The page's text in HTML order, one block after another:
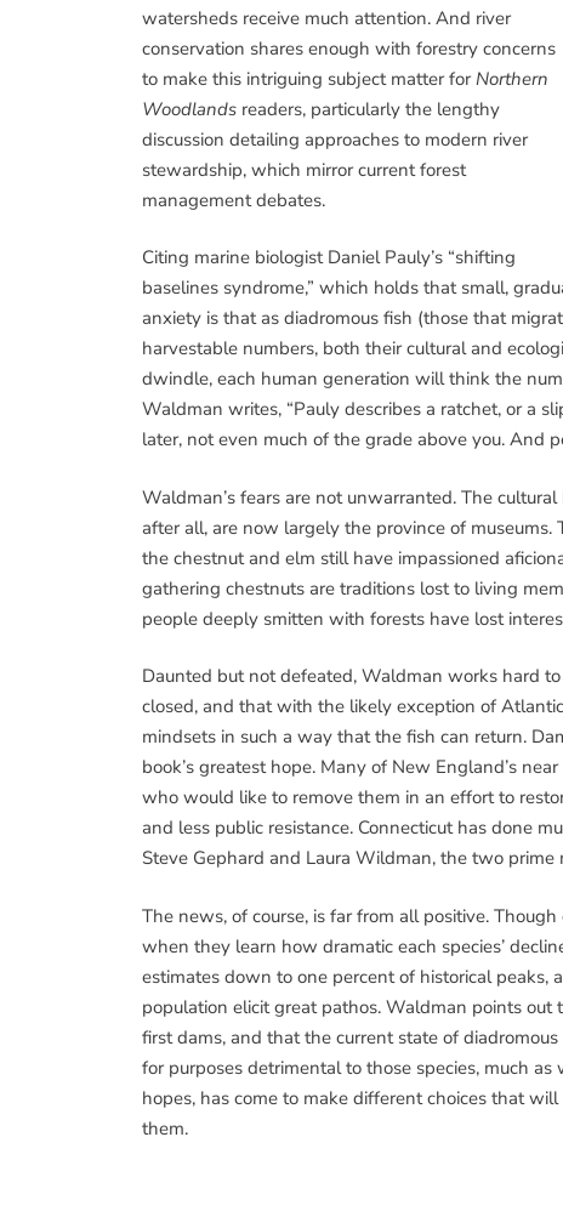
watersheds receive much attention. And river
conservation shares enough with forestry concerns
to make this intriguing subject matter forNorthern
Woodlands readers, particularly the lengthy
discussion detailing approaches to modern river
stewardship, which mirror current forest
management debates.
Citing marine biologist Daniel Pauly’s “shifting
baselines syndrome,” which holds that small,
anxiety is that as diadromous fish (those that
harvestable numbers, both their cultural and
dwindle, each human generation will think the
Waldman writes, “Pauly describes a ratchet, or a
later, not even much of the grade above you. And
Waldman’s fears are not unwarranted. The
after all, are now largely the province of
the chestnut and elm still have impassioned
gathering chestnuts are traditions lost to living
people deeply smitten with forests have lost
Daunted but not defeated, Waldman works hard
closed, and that with the likely exception of
mindsets in such a way that the fish can return.
book’s greatest hope. Many of New England’s
who would like to remove them in an effort to
and less public resistance. Connecticut has done
Steve Gephard and Laura Wildman, the two prime
The news, of course, is far from all positive.
when they learn how dramatic each species’
estimates down to one percent of historical peaks,
population elicit great pathos. Waldman points
first dams, and that the current state of
for purposes detrimental to those species, much
hopes, has come to make different choices that
them.